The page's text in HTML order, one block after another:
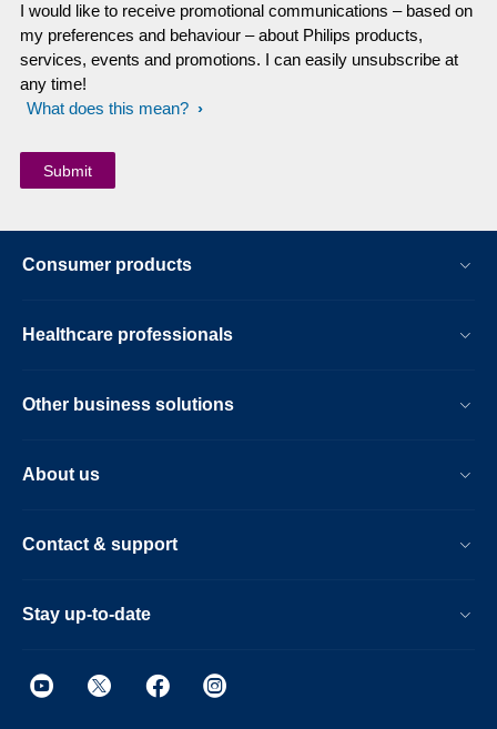
I would like to receive promotional communications – based on
my preferences and behaviour – about Philips products,
services, events and promotions. I can easily unsubscribe at
any time!
What does this mean?
Consumer products
Healthcare professionals
Other business solutions
About us
Contact & support
Stay up-to-date